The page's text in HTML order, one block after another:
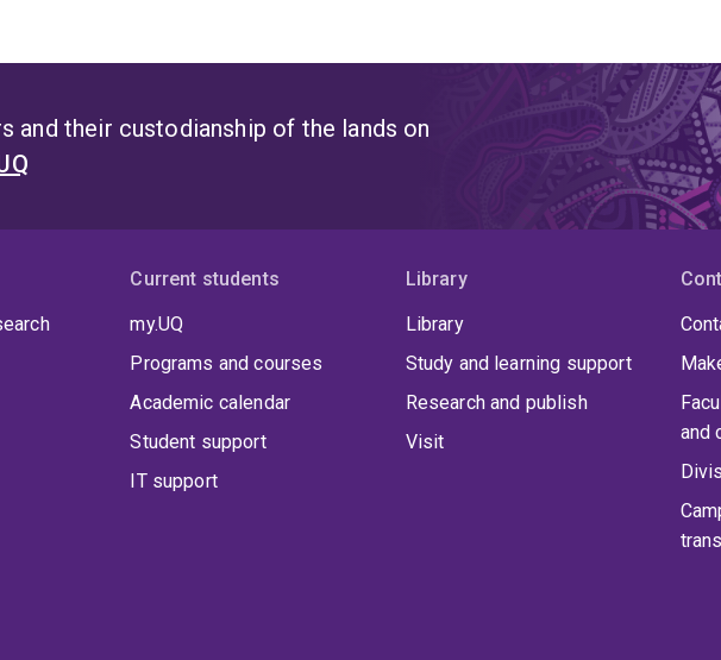
and their custodianship of the lands on
Current students
my.UQ
Programs and courses
Academic calendar
Student support
IT support
Library
Library
Study and learning support
Research and publish
Visit
and